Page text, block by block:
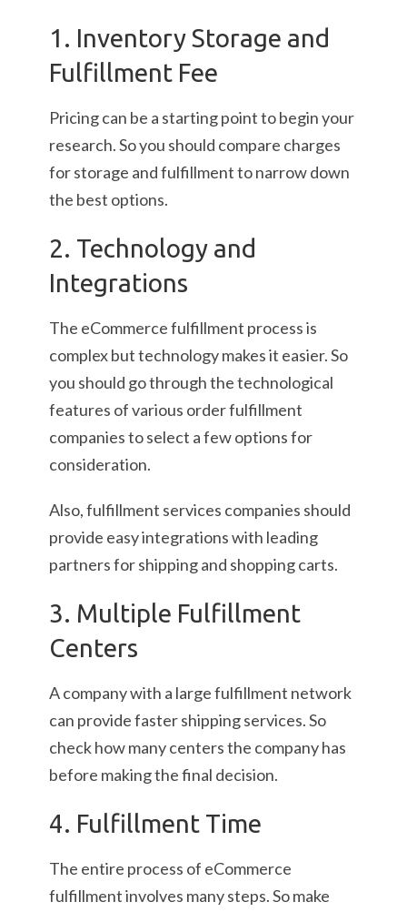
1. Inventory Storage and
Fulfillment Fee
Pricing can be a starting point to begin your
research. So you should compare charges
for storage and fulfillment to narrow down
the best options.
2. Technology and
Integrations
The eCommerce fulfillment process is
complex but technology makes it easier. So
you should go through the technological
features of various order fulfillment
companies to select a few options for
consideration.
Also, fulfillment services companies should
provide easy integrations with leading
partners for shipping and shopping carts.
3. Multiple Fulfillment
Centers
A company with a large fulfillment network
can provide faster shipping services. So
check how many centers the company has
before making the final decision.
4. Fulfillment Time
The entire process of eCommerce
fulfillment involves many steps. So make